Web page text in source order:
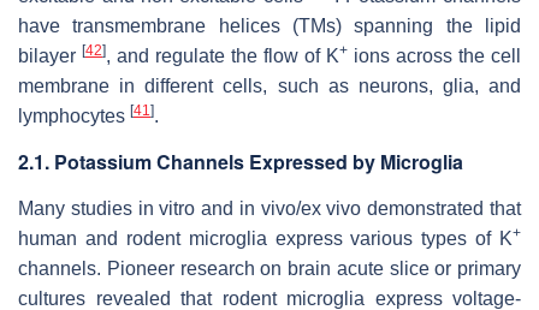
have transmembrane helices (TMs) spanning the lipid
bilayer [42], and regulate the flow of K+ ions across the cell
membrane in different cells, such as neurons, glia, and
lymphocytes [41].
2.1. Potassium Channels Expressed by Microglia
Many studies in vitro and in vivo/ex vivo demonstrated that
human and rodent microglia express various types of K+
channels. Pioneer research on brain acute slice or primary
cultures revealed that rodent microglia express voltage-